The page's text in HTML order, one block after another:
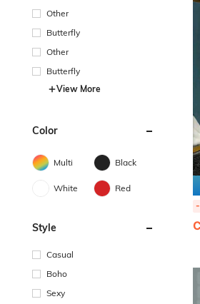
Other
Butterfly
Other
Butterfly
View More
Color
Multi Black
White Red
Style
Casual
Boho
Sexy